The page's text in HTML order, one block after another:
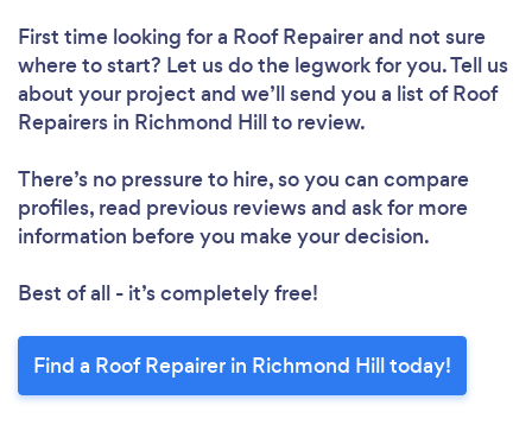
Please wait ...
First time looking for a Roof Repairerand not sure
where to start? Let us do the legwork for you. Tell us
about your project and we’ll send you a list of Roof
Repairers in Richmond Hill to review.
There’s no pressure to hire, so you can compare
profiles, read previous reviews and ask for more
information before you make your decision.
Best of all - it’s completely free!
Find a Roof Repairer in Richmond Hill today!